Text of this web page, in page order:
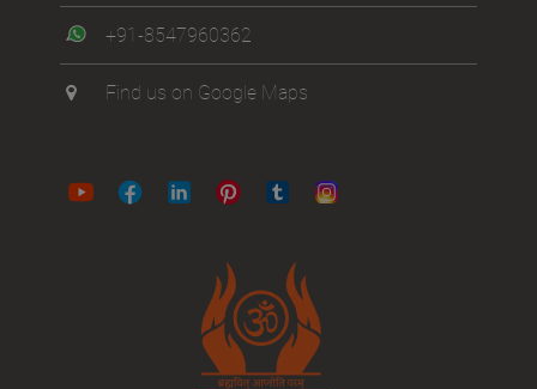
+91-8547960362
Find us on Google Maps